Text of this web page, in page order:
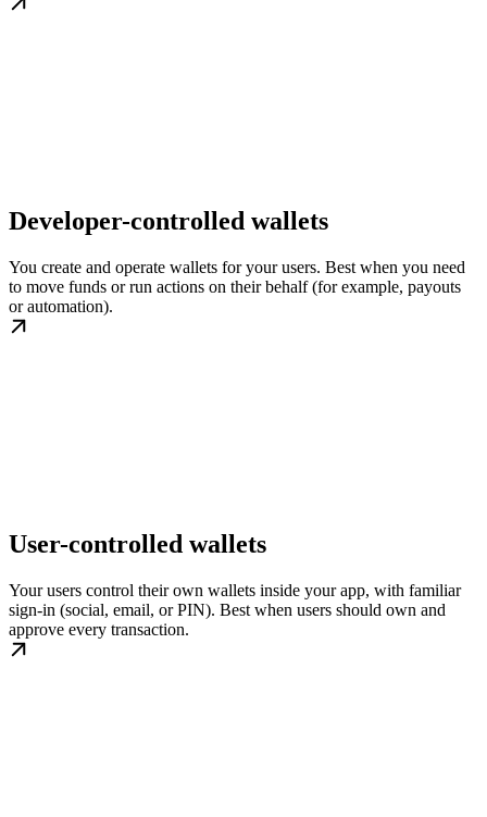
Developer-controlled wallets
You create and operate wallets for your users. Best when you need
to move funds or run actions on their behalf (for example, payouts
or automation).
User-controlled wallets
Your users control their own wallets inside your app, with familiar
sign-in (social, email, or PIN). Best when users should own and
approve every transaction.